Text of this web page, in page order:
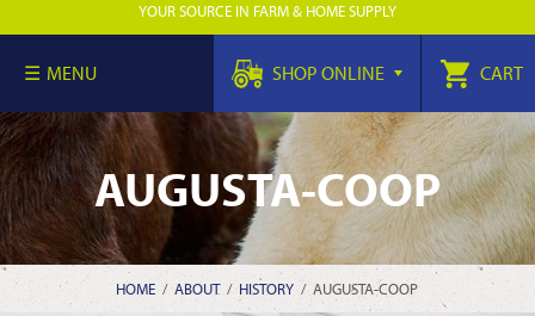
YOUR SOURCE IN FARM & HOME SUPPLY
MENU SHOP ONLINE CART
AUGUSTA-COOP
HOME /ABOUT/HISTORY /AUGUSTA-COOP